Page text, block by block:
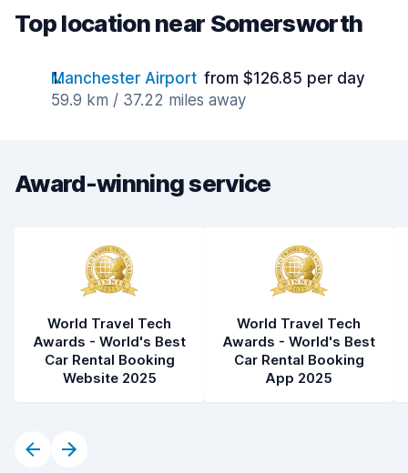
Top location near Somersworth
Manchester Airport from $126.85 per day
59.9 km / 37.22 miles away
Award-winning service
World Travel Tech
Awards - World's Best
Car Rental Booking
Website 2025
World Travel Tech
Awards - World's Best
Car Rental Booking
App 2025